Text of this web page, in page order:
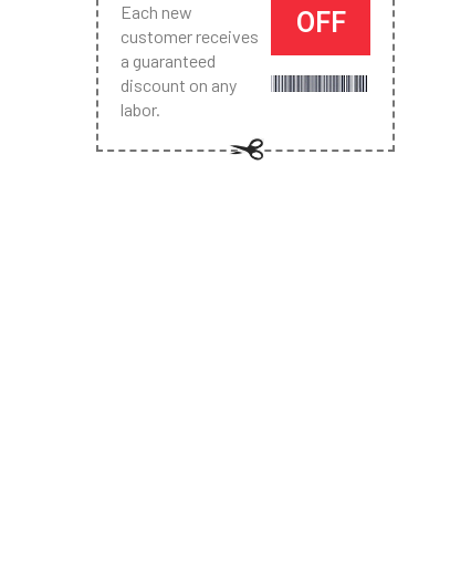
Each new
customer receives
a guaranteed
discount on any
labor.
OFF